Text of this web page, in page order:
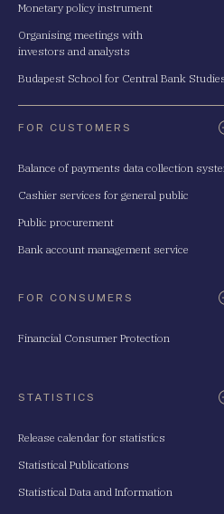
Monetary policy instrument
Organising meetings with
investors and analysts
Budapest School for Central Bank
FOR CUSTOMERS
Balance of payments data collection
Cashier services for general public
Public procurement
Bank account management service
FOR CONSUMERS
Financial Consumer Protection
STATISTICS
Release calendar for statistics
Statistical Publications
Statistical Data and Information